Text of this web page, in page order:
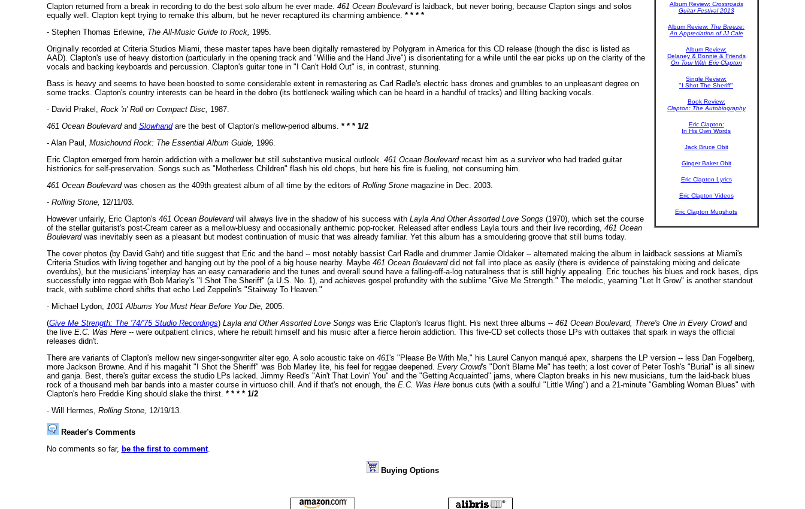
Album Review: Crossroads
Guitar Festival 2013
Album Review: The Breeze:
An Appreciation of JJ Cale
Album Review:
Delaney & Bonnie & Friends
On Tour With Eric Clapton
Single Review:
"I Shot The Sheriff"
Book Review:
Clapton: The Autobiography
Eric Clapton:
In His Own Words
Jack Bruce Obit
Ginger Baker Obit
Eric Clapton Lyrics
Eric Clapton Videos
Eric Clapton Mugshots
Clapton returned from a break in recording to do the best solo album he ever made. 461 Ocean Boulevardis laidback, but never boring, because Clapton sings and solos
equally well. Clapton kept trying to remake this album, but he never recaptured its charming ambience. * * * *
- Stephen Thomas Erlewine, The All-Music Guide to Rock, 1995.
Originally recorded at Criteria Studios Miami, these master tapes have been digitally remastered by Polygram in America for this CD release (though the disc is listed as
AAD). Clapton's use of heavy distortion (particularly in the opening track and "Willie and the Hand Jive") is disorientating for a while until the ear picks up on the clarity of the
vocals and backing keyboards and percussion. Clapton's guitar tone in "I Can't Hold Out" is, in contrast, stunning.
Bass is heavy and seems to have been boosted to some considerable extent in remastering as Carl Radle's electric bass drones and grumbles to an unpleasant degree on
some tracks. Clapton's country interests can be heard in the dobro (its bottleneck wailing which can be heard in a handful of tracks) and lilting backing vocals.
- David Prakel, Rock 'n' Roll on Compact Disc, 1987.
461 Ocean Boulevardand Slowhandare the best of Clapton's mellow-period albums. * * * 1/2
- Alan Paul, Musichound Rock: The Essential Album Guide, 1996.
Eric Clapton emerged from heroin addiction with a mellower but still substantive musical outlook. 461 Ocean Boulevardrecast him as a survivor who had traded guitar
histrionics for self-preservation. Songs such as "Motherless Children" flash his old chops, but here his fire is fueling, not consuming him.
461 Ocean Boulevardwas chosen as the 409th greatest album of all time by the editors of Rolling Stonemagazine in Dec. 2003.
- Rolling Stone, 12/11/03.
However unfairly, Eric Clapton's 461 Ocean Boulevardwill always live in the shadow of his success with Layla And Other Assorted Love Songs (1970), which set the course
of the stellar guitarist's post-Cream career as a mellow-bluesy and occasionally anthemic pop-rocker. Released after endless Layla tours and their live recording, 461 Ocean
Boulevardwas inevitably seen as a pleasant but modest continuation of music that was already familiar. Yet this album has a smouldering groove that still burns today.
The cover photos (by David Gahr) and title suggest that Eric and the band -- most notably bassist Carl Radle and drummer Jamie Oldaker -- alternated making the album in laidback sessions at Miami's
Criteria Studios with living together and hanging out by the pool of a big house nearby. Maybe 461 Ocean Boulevarddid not fall into place as easily (there is evidence of painstaking mixing and delicate
overdubs), but the musicians' interplay has an easy camaraderie and the tunes and overall sound have a falling-off-a-log naturalness that is still highly appealing. Eric touches his blues and rock bases, dips
successfully into reggae with Bob Marley's "I Shot The Sheriff" (a U.S. No. 1), and achieves gospel profundity with the sublime "Give Me Strength." The melodic, yearning "Let It Grow" is another standout
track, with sublime chord shifts that echo Led Zeppelin's "Stairway To Heaven."
- Michael Lydon, 1001 Albums You Must Hear Before You Die, 2005.
(Give Me Strength: The '74/'75 Studio Recordings) Layla and Other Assorted Love Songs was Eric Clapton's Icarus flight. His next three albums -- 461 Ocean Boulevard, There's One in Every Crowdand
the live E.C. Was Here-- were outpatient clinics, where he rebuilt himself and his music after a fierce heroin addiction. This five-CD set collects those LPs with outtakes that spark in ways the official
releases didn't.
There are variants of Clapton's mellow new singer-songwriter alter ego. A solo acoustic take on 461's "Please Be With Me," his Laurel Canyon manqué apex, sharpens the LP version -- less Dan Fogelberg,
more Jackson Browne. And if his magahit "I Shot the Sheriff" was Bob Marley lite, his feel for reggae deepened. Every Crowd's "Don't Blame Me" has teeth; a lost cover of Peter Tosh's "Burial" is all sinew
and ganja. Best, there's guitar excess the studio LPs lacked. Jimmy Reed's "Ain't That Lovin' You" and the "Getting Acquainted" jams, where Clapton breaks in his new musicians, turn the laid-back blues
rock of a thousand meh bar bands into a master course in virtuoso chill. And if that's not enough, the E.C. Was Herebonus cuts (with a soulful "Little Wing") and a 21-minute "Gambling Woman Blues" with
Clapton's hero Freddie King should slake the thirst. * * * * 1/2
- Will Hermes, Rolling Stone, 12/19/13.
Reader's Comments
No comments so far, be the first to comment.
Buying Options